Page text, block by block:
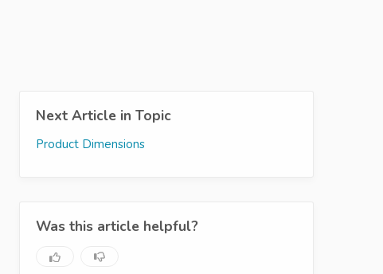
Next Article in Topic
Product Dimensions
Was this article helpful?